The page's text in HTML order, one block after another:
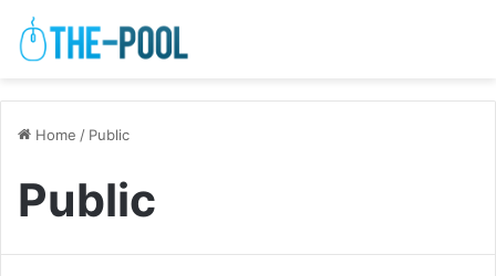
Home / Public
Public